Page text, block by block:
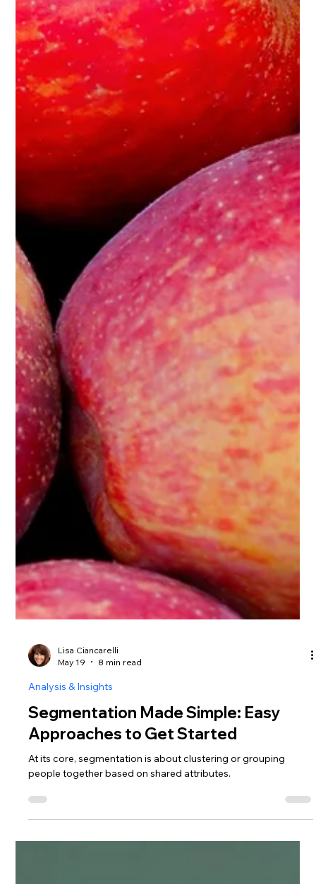
Lisa Ciancarelli
May 19
8 min read
Analysis & Insights
Segmentation Made Simple: Easy
Approaches to Get Started
people together based on shared attributes.